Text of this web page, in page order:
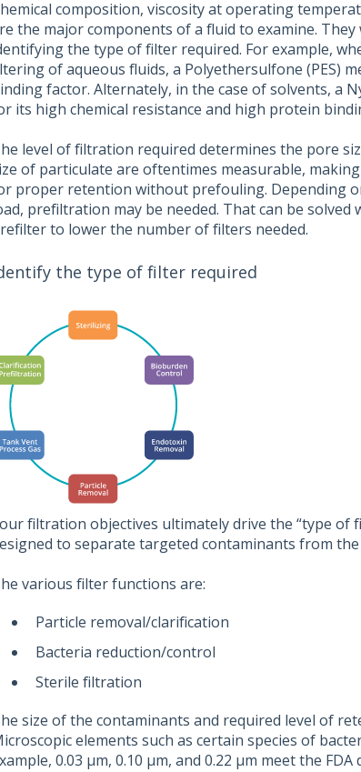
composition, viscosity at operating
the major components of a fluid to examine.
the type of filter required. For example,
of aqueous fluids, a Polyethersulfone (PES)
factor. Alternately, in the case of solvents, a
its high chemical resistance and high protein
level of filtration required determines the pore
of particulate are oftentimes measurable,
proper retention without prefouling. Depending
prefiltration may be needed. That can be
to lower the number of filters needed.
the type of filter required
filtration objectives ultimately drive the “type of
to separate targeted contaminants from
various filter functions are:
Particle removal/clarification
Bacteria reduction/control
Sterile filtration
size of the contaminants and required level of
elements such as certain species of
0.03 μm, 0.10 μm, and 0.22 μm meet the